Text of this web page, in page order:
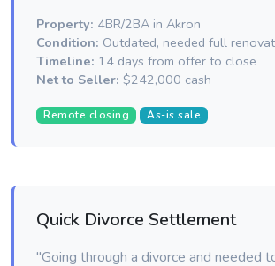
Property: 4BR/2BA in Akron
Condition: Outdated, needed full
Timeline: 14 days from offer to close
Net to Seller: $242,000 cash
Remote closing As-is sale
Quick Divorce Settlement
"Going through a divorce and needed